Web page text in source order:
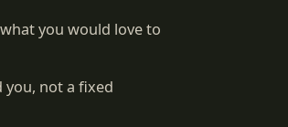
you would love to
you, not a fixed